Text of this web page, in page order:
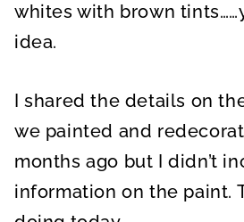
whites with brown
idea.
I shared the details on
we painted and
months ago but I didn’t
information on the paint.